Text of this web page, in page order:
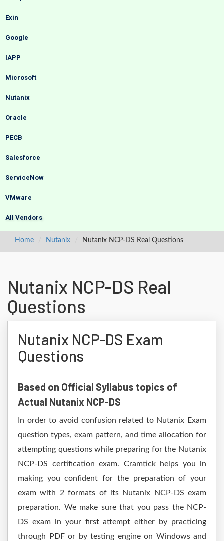
Exin
Google
IAPP
Microsoft
Nutanix
Oracle
PECB
Salesforce
ServiceNow
VMware
All Vendors
Home Nutanix Nutanix NCP-DS Real Questions
Nutanix NCP-DS Real
Questions
Nutanix NCP-DS Exam
Questions
Based on Official Syllabus topics of
Actual Nutanix NCP-DS
In order to avoid confusion related to Nutanix Exam
question types, exam pattern, and time allocation for
attempting questions while preparing for the Nutanix
NCP-DS certification exam. Cramtick helps you in
making you confident for the preparation of your
exam with 2 formats of its Nutanix NCP-DS exam
preparation. We make sure that you pass the NCP-
DS exam in your first attempt either by practicing
through PDF or by testing engine on Windows and